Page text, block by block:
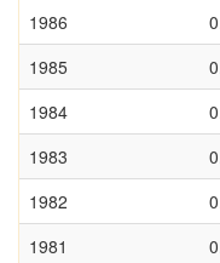
1986
1985
1984
1983
1982
1981